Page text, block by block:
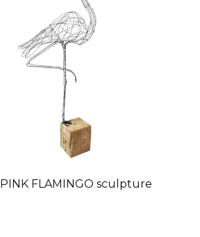
PINK FLAMINGO sculpture